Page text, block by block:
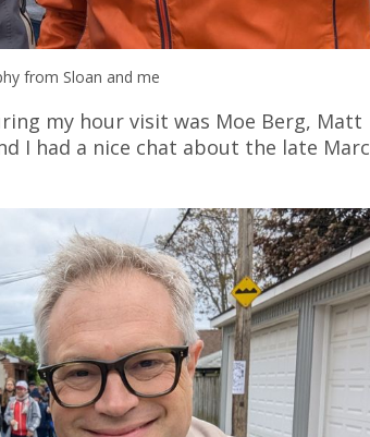
from Sloan and me
my hour visit was Moe Berg, Matt
I had a nice chat about the late Marc